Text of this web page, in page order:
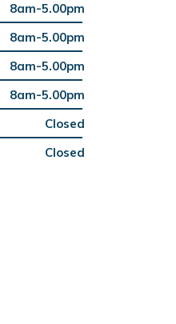
8am-5.00pm
8am-5.00pm
8am-5.00pm
8am-5.00pm
Closed
Closed